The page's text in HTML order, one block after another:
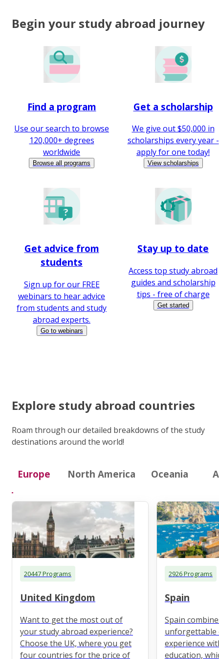
Begin your study abroad journey
Find a program
Use our search to browse
120,000+ degrees
worldwide
Browse all programs
Get a scholarship
We give out $50,000 in
scholarships every year -
apply for one today!
View scholarships
Get advice from
students
Sign up for our FREE
webinars to hear advice
from students and study
abroad experts.
Go to webinars
Stay up to date
Access top study abroad
guides and scholarship
tips - free of charge
Get started
Explore study abroad countries
Roam through our detailed breakdowns of the study
destinations around the world!
Europe North America Oceania
20447 Programs
United Kingdom
Want to get the most out of
your study abroad experience?
Choose the UK, where you get
four countries for the price of
2926 Programs
Spain
Spain
unforgettable
experience
education,